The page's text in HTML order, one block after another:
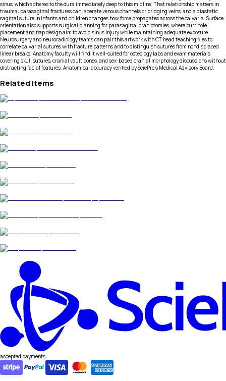
sinus, which adheres to the dura immediately deep to this midline. That relationship matters in
trauma: parasagittal fractures can lacerate venous channels or bridging veins, and a diastatic
sagittal suture in infants and children changes how force propagates across the calvaria. Surface
orientation also supports surgical planning for parasagittal craniotomies, where burr hole
placement and flap design aim to avoid sinus injury while maintaining adequate exposure.
Neurosurgery and neuroradiology teams can pair this artwork with CT head teaching files to
correlate calvarial sutures with fracture patterns and to distinguish sutures from nondisplaced
linear breaks. Anatomy faculty will find it well-suited for osteology labs and exam materials
covering skull sutures, cranial vault bones, and sex-based cranial morphology discussions without
distracting facial features. Anatomical accuracy verified by SciePro's Medical Advisory Board.
Related Items
accepted payments